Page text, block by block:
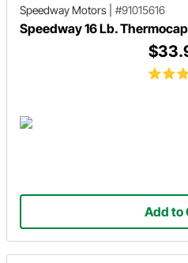
Speedway Motors #91015616
Speedway 16 Lb.
Add to